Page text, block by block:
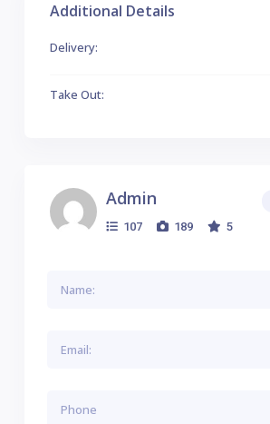
Additional Details
Delivery:
Take Out:
Admin
107 189 5